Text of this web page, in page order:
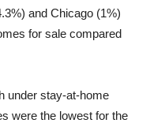
and Chicago (1%)
for sale compared
under stay-at-home
were the lowest for the